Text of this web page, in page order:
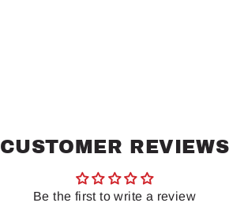
CUSTOMER REVIEWS
Be the first to write a review